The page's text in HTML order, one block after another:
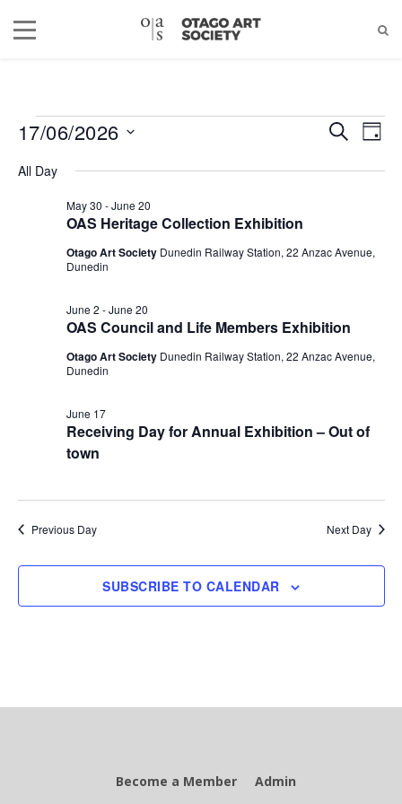
EVENTS
FOR
JUNE
2026
SEARCH
DAY
17/06/2026
date.
All Day
OAS Heritage Collection Exhibition
May 30 -June 20
Otago Art Society Dunedin Railway Station, 22 Anzac Avenue,
Dunedin
OAS Council and Life Members Exhibition
June 2 -June 20
Otago Art Society Dunedin Railway Station, 22 Anzac Avenue,
Dunedin
Receiving Day for Annual Exhibition – Out of
town
June 17
Previous Day Next Day
SUBSCRIBE TO CALENDAR
Become a Member Admin